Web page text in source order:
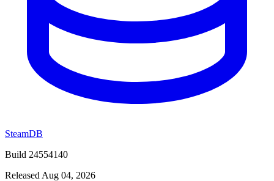
SteamDB
Build 24554140
Released Aug 04, 2026